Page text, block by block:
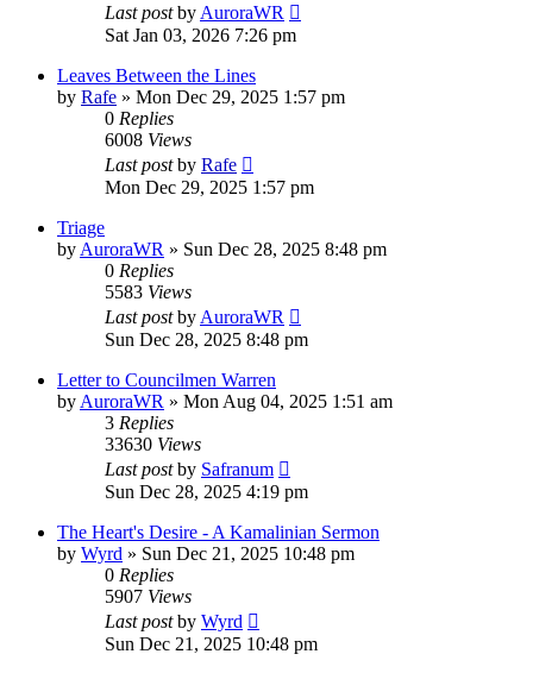
Last postby AuroraWR
Sat Jan 03, 2026 7:26 pm
Leaves Between the Lines
by Rafe » Mon Dec 29, 2025 1:57 pm
0 Replies
6008 Views
Last postby Rafe
Mon Dec 29, 2025 1:57 pm
Triage
by AuroraWR » Sun Dec 28, 2025 8:48 pm
0 Replies
5583 Views
Last postby AuroraWR
Sun Dec 28, 2025 8:48 pm
Letter to Councilmen Warren
by AuroraWR » Mon Aug 04, 2025 1:51 am
3 Replies
33630 Views
Last postby Safranum
Sun Dec 28, 2025 4:19 pm
The Heart's Desire - A Kamalinian Sermon
by Wyrd » Sun Dec 21, 2025 10:48 pm
0 Replies
5907 Views
Last postby Wyrd
Sun Dec 21, 2025 10:48 pm